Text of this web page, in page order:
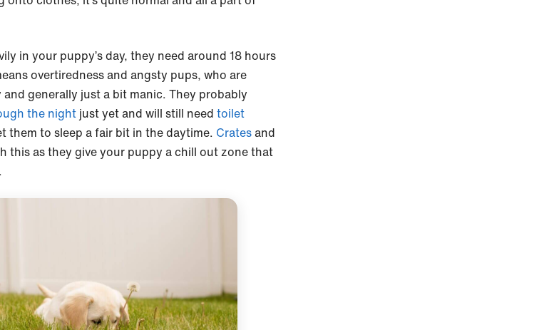
in your puppy’s day, they need around 18 hours
overtiredness and angsty pups, who are
generally just a bit manic. They probably
the night just yet and will still need toilet
them to sleep a fair bit in the daytime. Cratesand
this as they give your puppy a chill out zone that